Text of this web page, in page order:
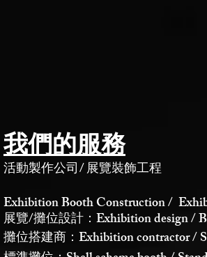
我們的服務
活動製作公司 展覽裝飾工程
/
Exhibition Booth Construction /
展覽/攤位設計：Exhibition design /
攤位搭建商：Exhibition contractor /